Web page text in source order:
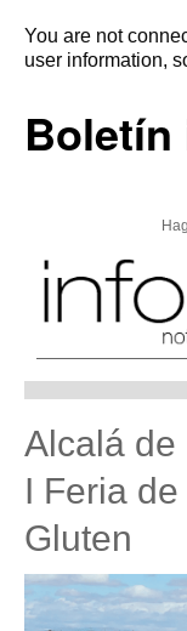
You are not
user information,